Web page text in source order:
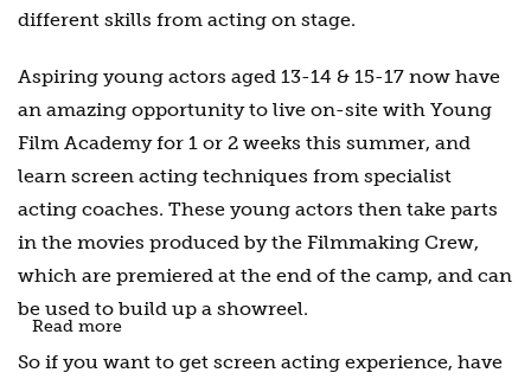
different skills from acting on stage.
Aspiring young actors aged 13-14 & 15-17 now have
an amazing opportunity to live on-site with Young
Film Academy for 1 or 2 weeks this summer, and
learn screen acting techniques from specialist
acting coaches. These young actors then take parts
in the movies produced by the Filmmaking Crew,
which are premiered at the end of the camp, and can
be used to build up a showreel.
Read more
So if you want to get screen acting experience, have